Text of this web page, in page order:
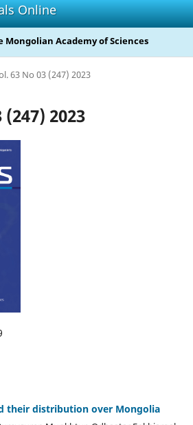
Online
Mongolian Academy of Sciences
63 No 03 (247) 2023
2023
their distribution over Mongolia